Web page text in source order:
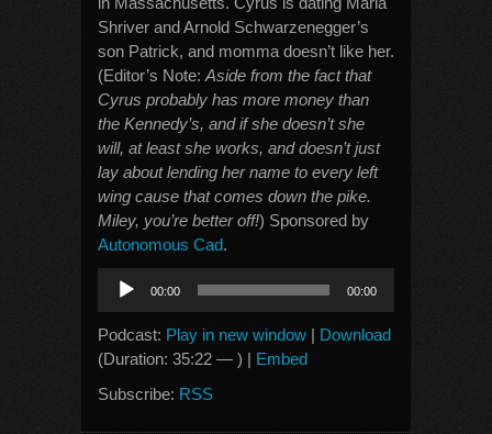
Shriver and Arnold Schwarzenegger’s
son Patrick, and momma doesn’t like her.
(Editor’s Note: Aside from the fact that
Cyrus probably has more money than
the Kennedy’s, and if she doesn’t she
will, at least she works, and doesn’t just
lay about lending her name to every left
wing cause that comes down the pike.
Miley, you’re better off!) Sponsored by
Autonomous Cad.
Audio
Player
00:00 00:00
Podcast: Play in new window | Download
(Duration: 35:22 — ) | Embed
Subscribe: RSS